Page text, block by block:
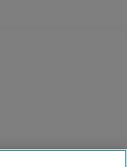
countries